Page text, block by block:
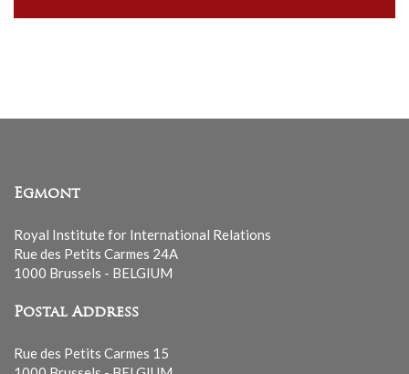
our
Egmont
Royal Institute for International Relations
Rue des Petits Carmes 24A
1000 Brussels - BELGIUM
Postal Address
Rue des Petits Carmes 15